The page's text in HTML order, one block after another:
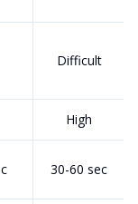
Difficult
High
30-60 sec